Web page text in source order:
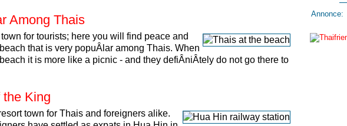
Among Thais
for tourists; here you will find peace and
that is very popuÂ­lar among Thais. When
it is more like a picnic - and they defiÂ­niÂ­tely do not go there to
King
town for Thais and foreigners alike.
Annonce: